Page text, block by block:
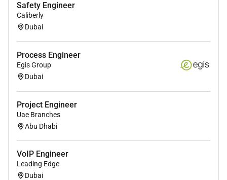
Safety Engineer
Caliberly
Dubai
Process Engineer
Egis Group
Dubai
Project Engineer
Uae Branches
Abu Dhabi
VoIP Engineer
Leading Edge
Dubai